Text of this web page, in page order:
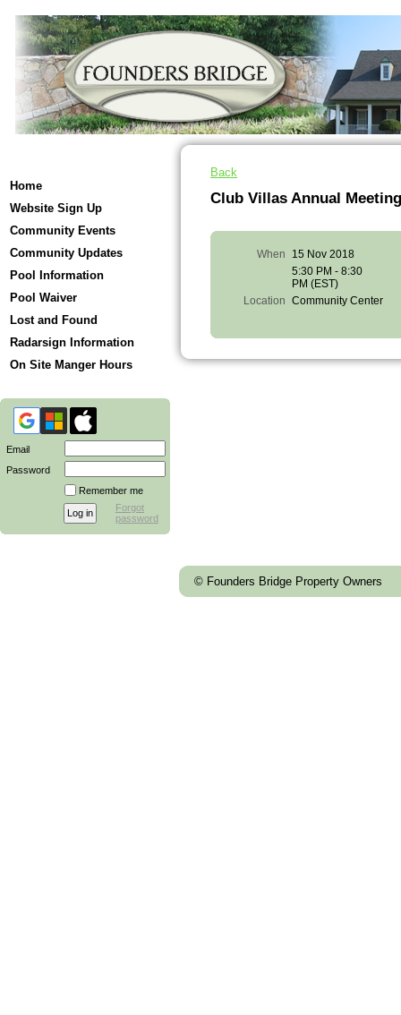
Home
Website Sign Up
Community Events
Community Updates
Pool Information
Pool Waiver
Lost and Found
Radarsign Information
On Site Manger Hours
Email
Password
Remember me
Forgot
password
Back
Club Villas Annual Meeting
When
15 Nov 2018
5:30 PM - 8:30
PM (EST)
Location Community Center
© Founders Bridge Property Owners